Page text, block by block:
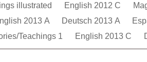
illustrated
English 2012 C
2013 A Deutsch 2013 A
Teachings 1
English 2013 C